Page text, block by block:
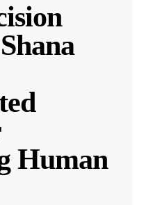
Human